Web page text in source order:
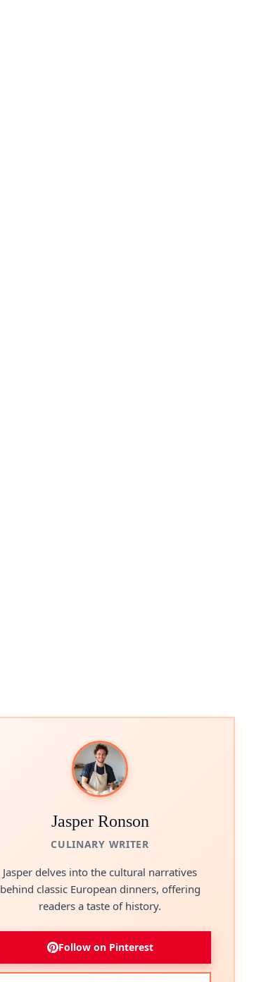
Jasper Ronson
CULINARY WRITER
Jasper delves into the cultural narratives
behind classic European dinners, offering
readers a taste of history.
Follow on Pinterest